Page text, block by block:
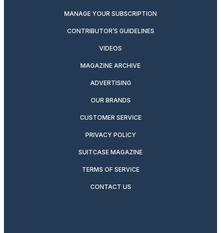
MANAGE YOUR SUBSCRIPTION
CONTRIBUTOR’S GUIDELINES
VIDEOS
MAGAZINE ARCHIVE
ADVERTISING
OUR BRANDS
CUSTOMER SERVICE
PRIVACY POLICY
SUITCASE MAGAZINE
TERMS OF SERVICE
CONTACT US